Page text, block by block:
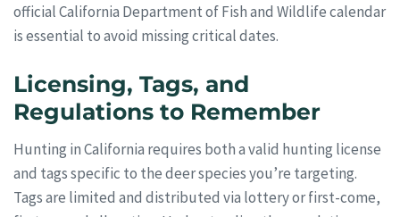
official California Department of Fish and Wildlife calendar
is essential to avoid missing critical dates.
Licensing, Tags, and
Regulations to Remember
Hunting in California requires both a valid hunting license
and tags specific to the deer species you’re targeting.
Tags are limited and distributed via lottery or first-come,